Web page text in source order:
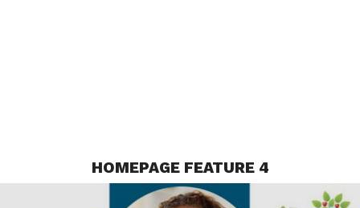
HOMEPAGE FEATURE 4